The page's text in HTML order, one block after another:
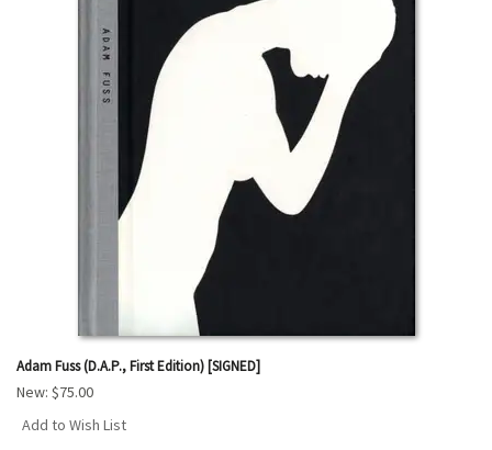
Adam Fuss (D.A.P., First Edition) [SIGNED]
New: $75.00
Add to Wish List